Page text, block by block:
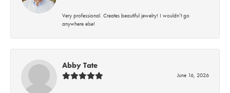
Very professional. Creates beautiful jewelry! I wouldn’t go
anywhere else!
Abby Tate
June 16, 2026